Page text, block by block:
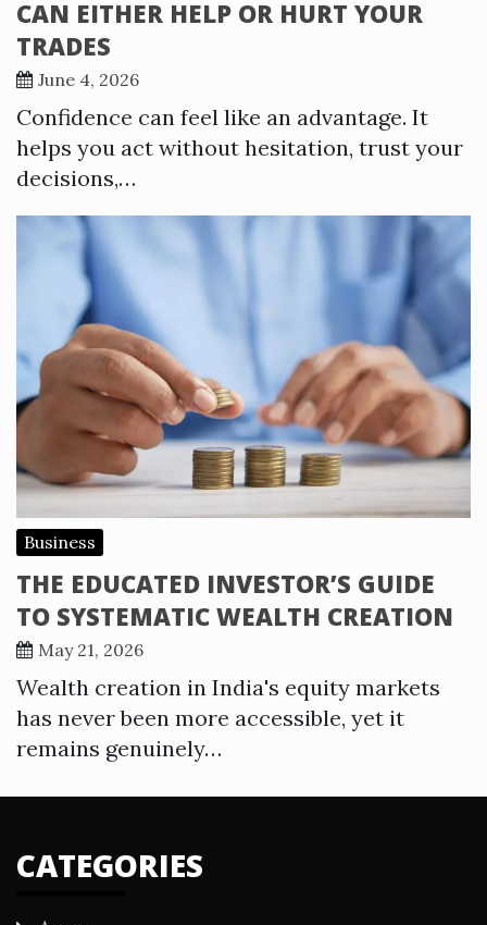
CAN EITHER HELP OR HURT YOUR
TRADES
June 4, 2026
Confidence can feel like an advantage. It
helps you act without hesitation, trust your
decisions,…
Business
THE EDUCATED INVESTOR’S GUIDE
TO SYSTEMATIC WEALTH CREATION
May 21, 2026
Wealth creation in India's equity markets
has never been more accessible, yet it
remains genuinely…
CATEGORIES